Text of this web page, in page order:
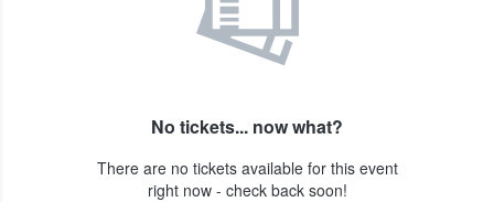
No tickets... now what?
There are no tickets available for this event
right now - check back soon!